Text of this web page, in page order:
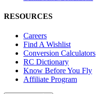
RESOURCES
Careers
Find A Wishlist
Conversion Calculators
RC Dictionary
Know Before You Fly
Affiliate Program